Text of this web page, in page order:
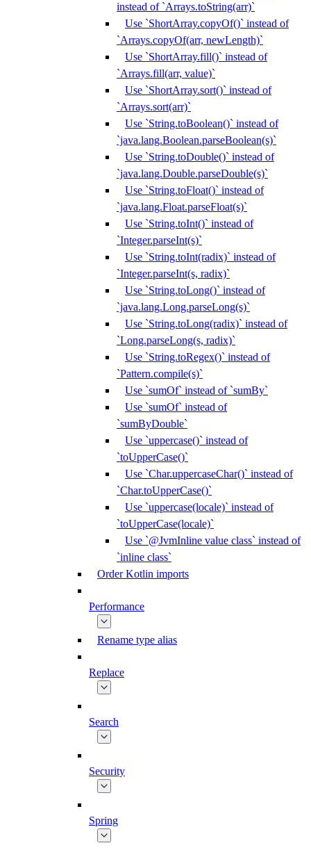
instead of `Arrays.toString(arr)`
Use `ShortArray.copyOf()` instead of
`Arrays.copyOf(arr, newLength)`
Use `ShortArray.fill()` instead of
`Arrays.fill(arr, value)`
Use `ShortArray.sort()` instead of
`Arrays.sort(arr)`
Use `String.toBoolean()` instead of
`java.lang.Boolean.parseBoolean(s)`
Use `String.toDouble()` instead of
`java.lang.Double.parseDouble(s)`
Use `String.toFloat()` instead of
`java.lang.Float.parseFloat(s)`
Use `String.toInt()` instead of
`Integer.parseInt(s)`
Use `String.toInt(radix)` instead of
`Integer.parseInt(s, radix)`
Use `String.toLong()` instead of
`java.lang.Long.parseLong(s)`
Use `String.toLong(radix)` instead of
`Long.parseLong(s, radix)`
Use `String.toRegex()` instead of
`Pattern.compile(s)`
Use `sumOf` instead of `sumBy`
Use `sumOf` instead of
`sumByDouble`
Use `uppercase()` instead of
`toUpperCase()`
Use `Char.uppercaseChar()` instead of
`Char.toUpperCase()`
Use `uppercase(locale)` instead of
`toUpperCase(locale)`
Use `@JvmInline value class` instead of
`inline class`
Order Kotlin imports
Performance
Rename type alias
Replace
Search
Security
Spring